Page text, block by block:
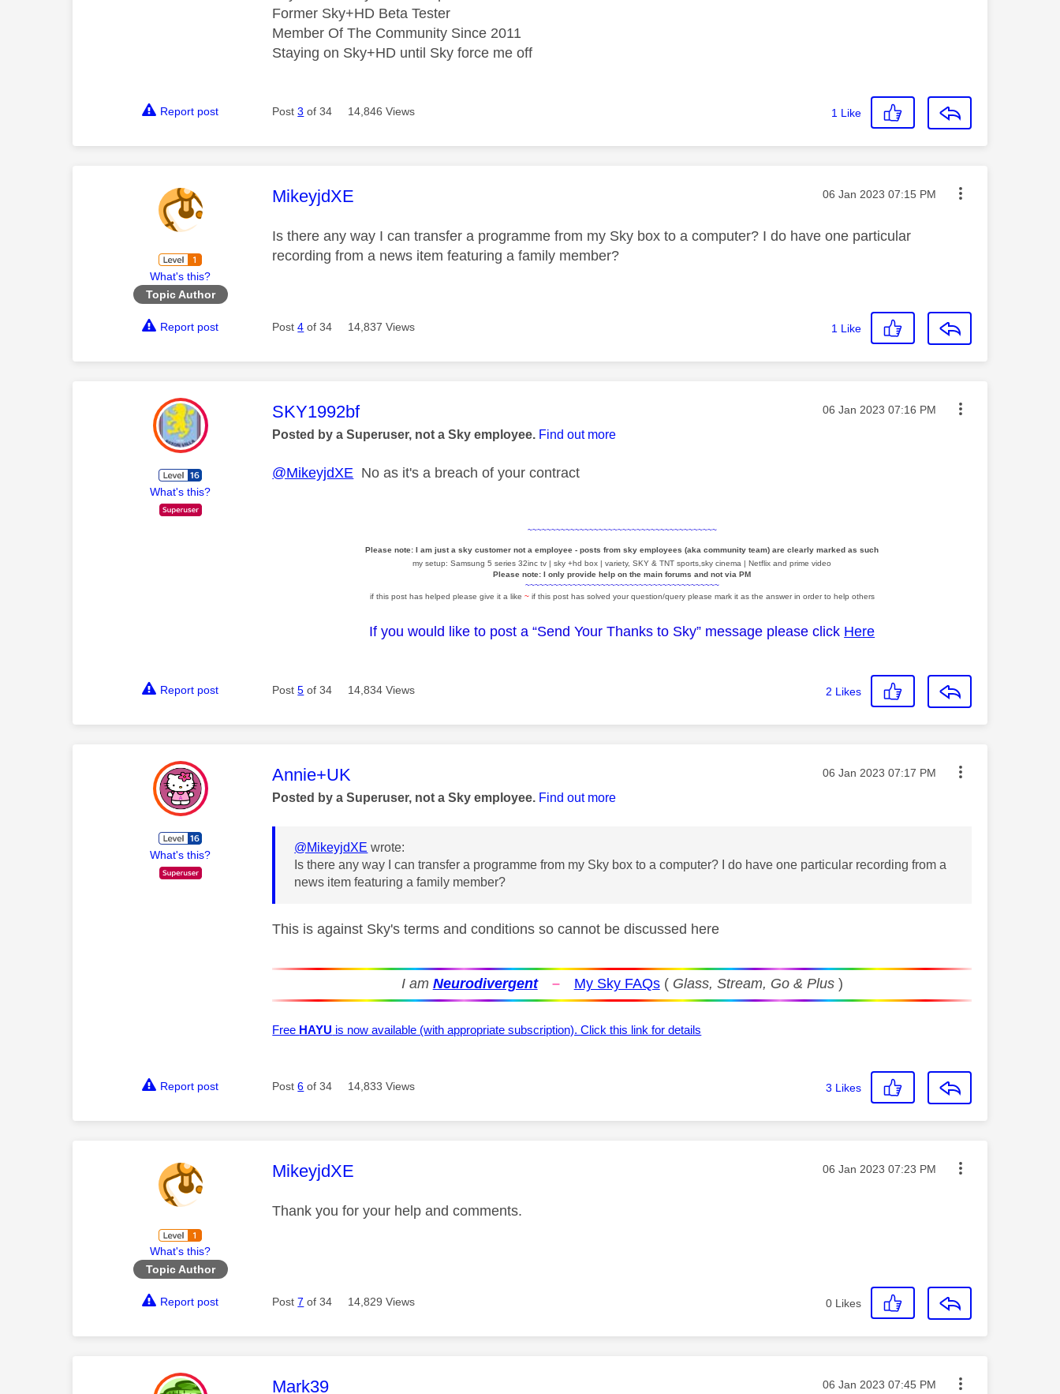
Former Sky+HD Beta Tester
Member Of The Community Since 2011
Staying on Sky+HD until Sky force me off
Report post Post3 of 34 14,846 Views 1 Like
What's this?
Topic Author
This message was authored by:
MikeyjdXE Message posted on
‎06 Jan 2023 07:15 PM
Is there any way I can transfer a programme from my Sky box to a computer? I do have one particular
recording from a news item featuring a family member?
Report post Post4 of 34 14,837 Views 1 Like
What's this?
This message was authored by:
SKY1992bf Message posted on
‎06 Jan 2023 07:16 PM
Posted by a Superuser, not a Sky employee. Find out more
@MikeyjdXE No as it's a breach of your contract
~~~~~~~~~~~~~~~~~~~~~~~~~~~~~~~~~~~~~~~~
Please note: I am just a sky customer not a employee - posts from sky employees (aka community team) are clearly marked as such
my setup: Samsung 5 series 32inc tv | sky +hd box | variety, SKY & TNT sports,sky cinema | Netflix and prime video
Please note: I only provide help on the main forums and not via PM
~~~~~~~~~~~~~~~~~~~~~~~~~~~~~~~~~~~~~~~~~
if this post has helped please give it a like ~ if this post has solved your question/query please mark it as the answer in order to help others
If you would like to post a “Send Your Thanks to Sky” message please click Here
Report post Post5 of 34 14,834 Views 2 Likes
What's this?
This message was authored by:
Annie+UK Message posted on
‎06 Jan 2023 07:17 PM
Posted by a Superuser, not a Sky employee. Find out more
@MikeyjdXE wrote:
Is there any way I can transfer a programme from my Sky box to a computer? I do have one particular recording from a
news item featuring a family member?
This is against Sky's terms and conditions so cannot be discussed here
I am Neurodivergent – My Sky FAQs( Glass, Stream, Go & Plus)
Free HAYU is now available (with appropriate subscription). Click this link for details
Report post Post6 of 34 14,833 Views 3 Likes
What's this?
Topic Author
This message was authored by:
MikeyjdXE Message posted on
‎06 Jan 2023 07:23 PM
Thank you for your help and comments.
Report post Post7 of 34 14,829 Views 0 Likes
This message was authored by:
Mark39 Message posted on
‎06 Jan 2023 07:45 PM